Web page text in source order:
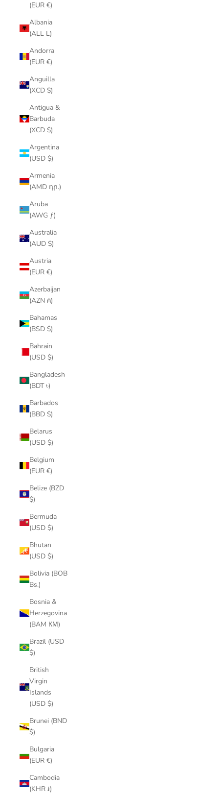
(EUR €)
Albania
(ALL L)
Andorra
(EUR €)
Anguilla
(XCD $)
Antigua &
Barbuda
(XCD $)
Argentina
(USD $)
Armenia
(AMD դր.)
Aruba
(AWG ƒ)
Australia
(AUD $)
Austria
(EUR €)
Azerbaijan
(AZN ₼)
Bahamas
(BSD $)
Bahrain
(USD $)
Bangladesh
(BDT ৳)
Barbados
(BBD $)
Belarus
(USD $)
Belgium
(EUR €)
Belize (BZD
$)
Bermuda
(USD $)
Bhutan
(USD $)
Bolivia (BOB
Bs.)
Bosnia &
Herzegovina
(BAM КМ)
Brazil (USD
$)
British
Virgin
Islands
(USD $)
Brunei (BND
$)
Bulgaria
(EUR €)
Cambodia
(KHR ៛)